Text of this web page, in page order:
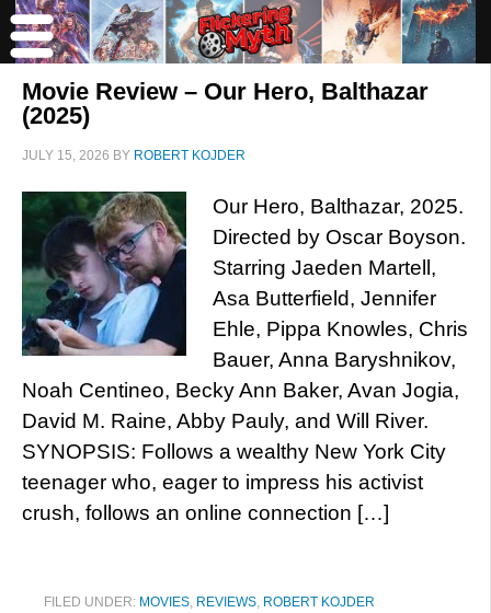
Movie Review – Our Hero, Balthazar
(2025)
JULY 15, 2026 BY ROBERT KOJDER
Our Hero, Balthazar, 2025.
Directed by Oscar Boyson.
Starring Jaeden Martell,
Asa Butterfield, Jennifer
Ehle, Pippa Knowles, Chris
Bauer, Anna Baryshnikov,
Noah Centineo, Becky Ann Baker, Avan Jogia,
David M. Raine, Abby Pauly, and Will River.
SYNOPSIS: Follows a wealthy New York City
teenager who, eager to impress his activist
crush, follows an online connection […]
FILED UNDER: MOVIES, REVIEWS, ROBERT KOJDER